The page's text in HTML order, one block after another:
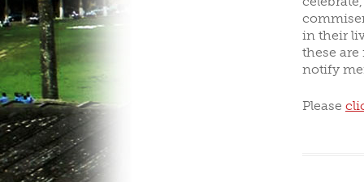
CLUBS/SOCIETIES
in their
these
notify
Please